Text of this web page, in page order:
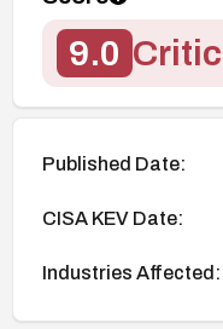
9.0
Published Date:
CISA KEV Date:
Industries Affected: